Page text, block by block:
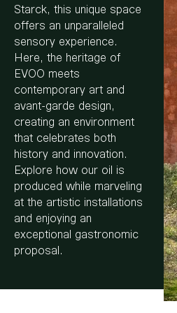
Starck, this unique space
offers an unparalleled
sensory experience.
Here, the heritage of
EVOO meets
contemporary art and
avant-garde design,
creating an environment
that celebrates both
history and innovation.
Explore how our oil is
produced while marveling
at the artistic installations
and enjoying an
exceptional gastronomic
proposal.